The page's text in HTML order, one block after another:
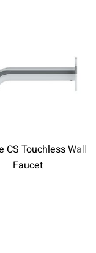
CS Touchless Wall
Faucet